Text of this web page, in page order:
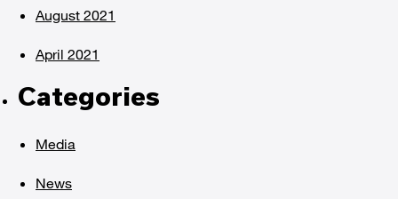
August 2021
April 2021
Categories
Media
News